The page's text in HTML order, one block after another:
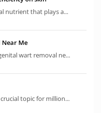
nutrient that plays a...
Near Me
wart removal ne...
topic for million...